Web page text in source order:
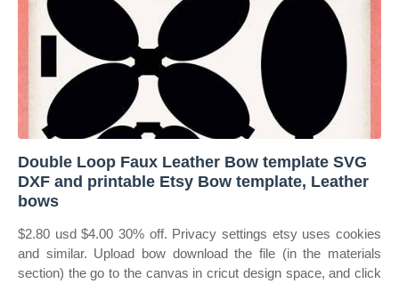
Double Loop Faux Leather Bow template SVG
DXF and printable Etsy Bow template, Leather
bows
$2.80 usd $4.00 30% off. Privacy settings etsy uses cookies
and similar. Upload bow download the file (in the materials
section) the go to the canvas in cricut design space, and click